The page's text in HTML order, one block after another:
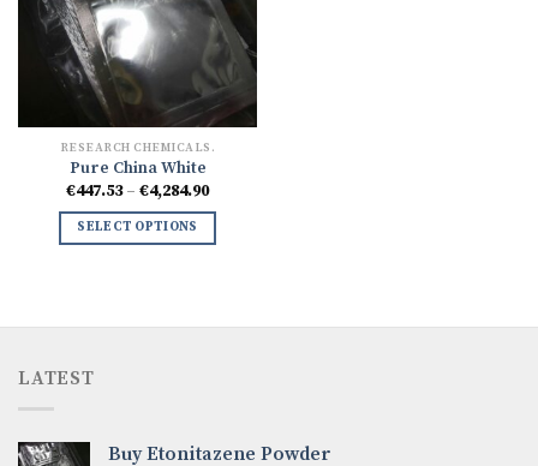
RESEARCH CHEMICALS.
Pure China White
€447.53 – €4,284.90Price
SELECT OPTIONS
LATEST
Buy Etonitazene Powder